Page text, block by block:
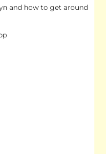
and how to get around